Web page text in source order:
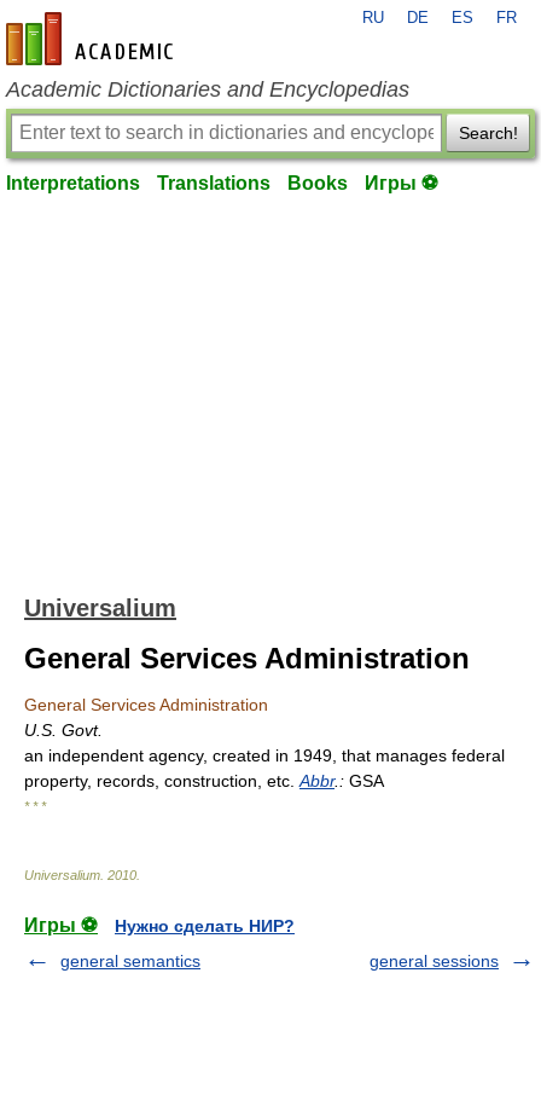
en-academic.com
RU DE ES FR
Academic Dictionaries and Encyclopedias
Search!
Interpretations Translations Books Игры ⚽
Universalium
General Services Administration
General Services Administration
U.S. Govt.
an independent agency, created in 1949, that manages federal
property, records, construction, etc. Abbr.: GSA
* * *
Universalium 2010
Игры ⚽
Нужно сделать НИР?
general semantics
general sessions